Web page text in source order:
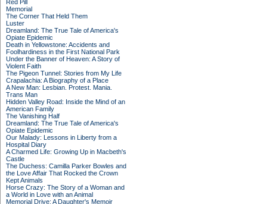
Red Pill
Memorial
The Corner That Held Them
Luster
Dreamland: The True Tale of America's
Opiate Epidemic
Death in Yellowstone: Accidents and
Foolhardiness in the First National Park
Under the Banner of Heaven: A Story of
Violent Faith
The Pigeon Tunnel: Stories from My Life
Crapalachia: A Biography of a Place
A New Man: Lesbian. Protest. Mania.
Trans Man
Hidden Valley Road: Inside the Mind of an
American Family
The Vanishing Half
Dreamland: The True Tale of America's
Opiate Epidemic
Our Malady: Lessons in Liberty from a
Hospital Diary
A Charmed Life: Growing Up in Macbeth's
Castle
The Duchess: Camilla Parker Bowles and
the Love Affair That Rocked the Crown
Kept Animals
Horse Crazy: The Story of a Woman and
a World in Love with an Animal
Memorial Drive: A Daughter's Memoir